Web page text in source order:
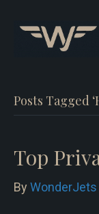
Posts Tagged
Top
By